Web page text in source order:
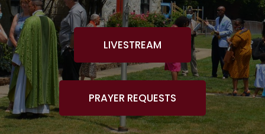
LIVESTREAM
PRAYER REQUESTS